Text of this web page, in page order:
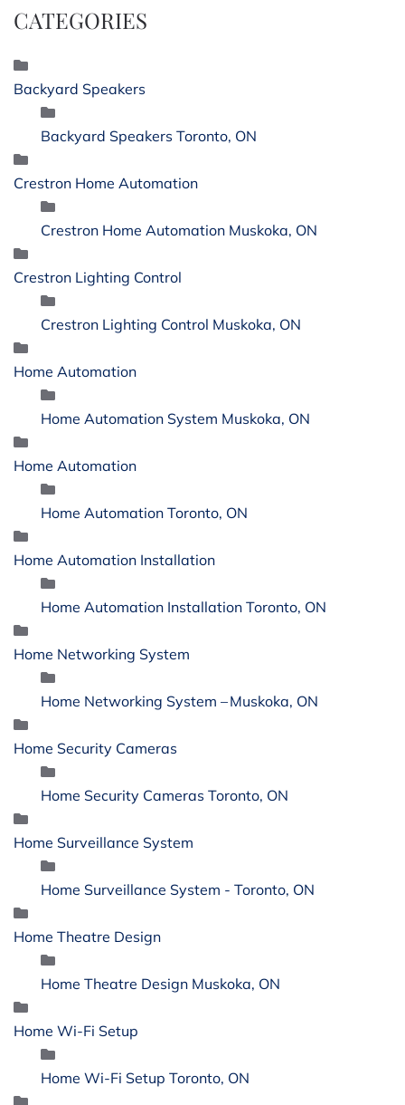
CATEGORIES
Backyard Speakers
Backyard Speakers Toronto, ON
Crestron Home Automation
Crestron Home Automation Muskoka, ON
Crestron Lighting Control
Crestron Lighting Control Muskoka, ON
Home Automation
Home Automation System Muskoka, ON
Home Automation
Home Automation Toronto, ON
Home Automation Installation
Home Automation Installation Toronto, ON
Home Networking System
Home Networking System – Muskoka, ON
Home Security Cameras
Home Security Cameras Toronto, ON
Home Surveillance System
Home Surveillance System - Toronto, ON
Home Theatre Design
Home Theatre Design Muskoka, ON
Home Wi-Fi Setup
Home Wi-Fi Setup Toronto, ON